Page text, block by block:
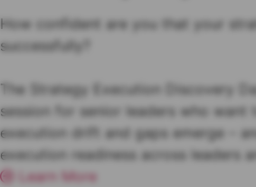
How confident are you that your
successfully?
The Strategy Execution Discovery
session for senior leaders who want
execution drift and gaps emerge –
execution readiness across leaders
Learn More